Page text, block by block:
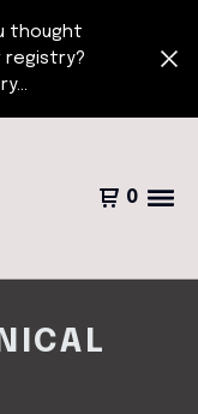
thought
registry?
0